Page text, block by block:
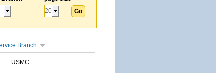
Branch
USMC